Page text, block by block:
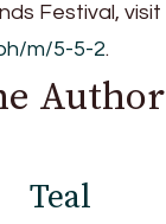
Festival, visit
m/5-5-2.
Author
Teal